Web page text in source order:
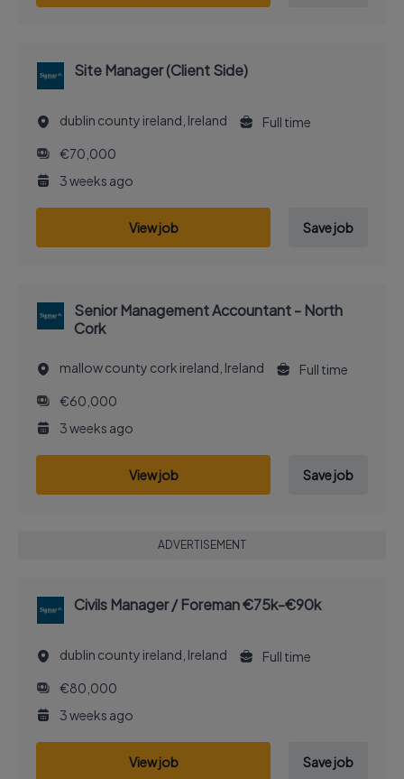
Site Manager (Client Side)
dublin county ireland, Ireland
Full time
€70,000
3 weeks ago
View job Save job
Senior Management Accountant - North
Cork
mallow county cork ireland, Ireland
Full time
€60,000
3 weeks ago
View job Save job
ADVERTISEMENT
Civils Manager / Foreman €75k-€90k
dublin county ireland, Ireland
Full time
€80,000
3 weeks ago
View job Save job